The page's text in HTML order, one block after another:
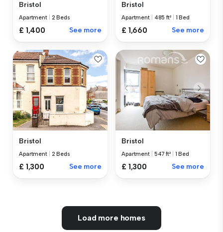
Bristol
Apartment 2 Beds
£ 1,400 See more
Bristol
Apartment 485 ft² 1 Bed
£ 1,660 See more
Bristol
Apartment 2 Beds
£ 1,300 See more
Bristol
Apartment 547 ft² 1 Bed
£ 1,300 See more
Load more homes